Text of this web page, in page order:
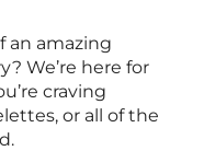
an amazing
We’re here for
craving
or all of the